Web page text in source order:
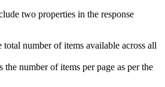
two properties in the response
total number of items available across all
the number of items per page as per the